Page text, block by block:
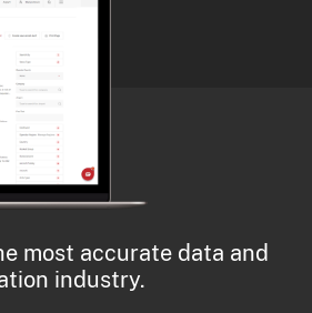
most accurate data and
industry.